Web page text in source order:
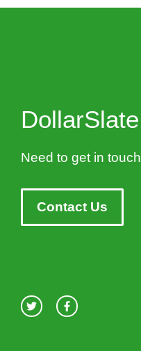
DollarSlate
Need to get in
Contact Us